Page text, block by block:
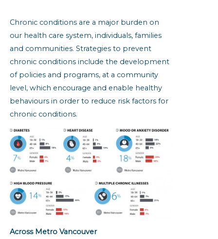
Chronic conditions are a major burden on
our health care system, individuals, families
and communities. Strategies to prevent
chronic conditions include the development
of policies and programs, at a community
level, which encourage and enable healthy
behaviours in order to reduce risk factors for
chronic conditions.
Across Metro Vancouver